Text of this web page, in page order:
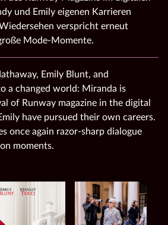
und Emily eigenen Karrieren
verspricht erneut
Mode‑Momente.
Emily Blunt, and
a changed world: Miranda is
of Runway magazine in the digital
have pursued their own careers.
once again razor‑sharp dialogue
moments.